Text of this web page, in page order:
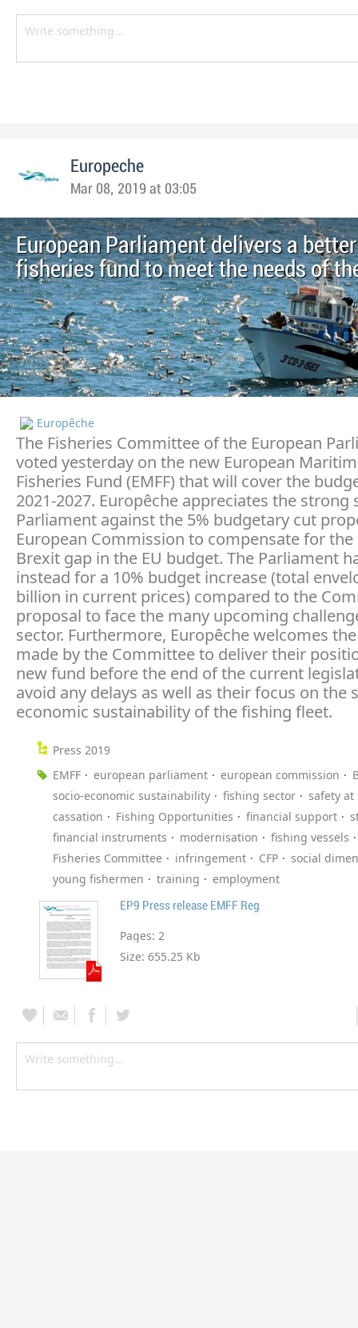
Europeche
Mar 08, 2019 at 03:05
European Parliament delivers a
fisheries fund to meet the needs of
Europêche
The Fisheries Committee of the European
voted yesterday on the new European
Fisheries Fund (EMFF) that will cover the
2021-2027. Europêche appreciates the strong
Parliament against the 5% budgetary cut
European Commission to compensate for
Brexit gap in the EU budget. The Parliament
instead for a 10% budget increase (total
billion in current prices) compared to the
proposal to face the many upcoming
sector. Furthermore, Europêche welcomes
made by the Committee to deliver their
new fund before the end of the current
avoid any delays as well as their focus on the
economic sustainability of the fishing fleet.
Press 2019
EMFF
european parliament european commission
socio-economic sustainability
fishing sector
safety at
cassation
Fishing Opportunities financial support
financial instruments
modernisation
fishing vessels
Fisheries Committee
infringement CFP
social
young fishermen
training employment
EP9 Press release EMFF Reg
Pages: 2
Size: 655.25 Kb